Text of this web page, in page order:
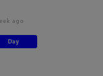
ago
Day